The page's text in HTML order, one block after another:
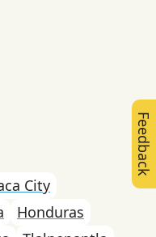
City
Honduras
Feedback